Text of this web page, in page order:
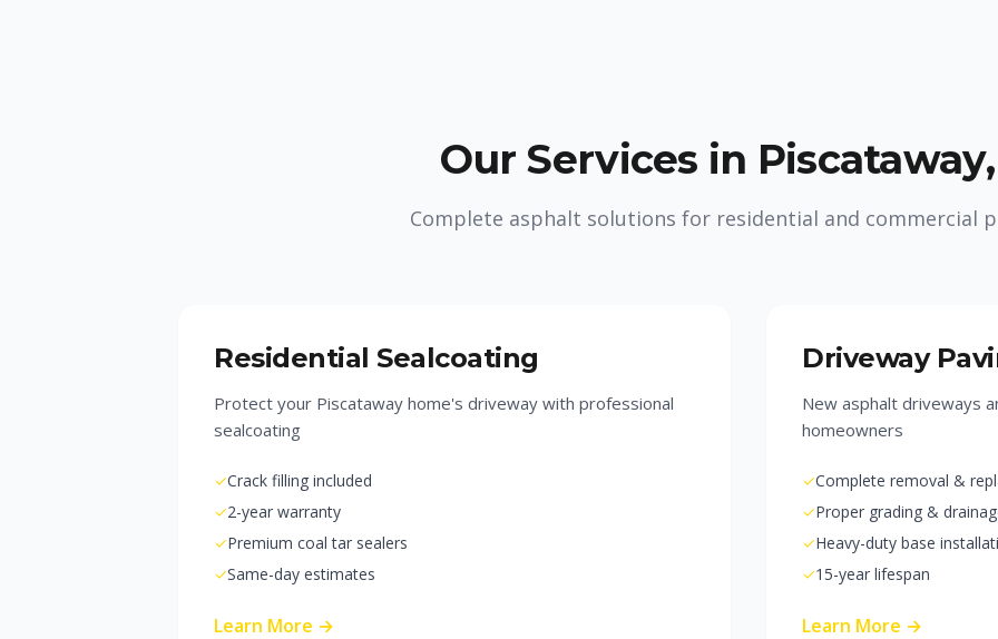
Our Services in
Complete asphalt solutions for residential and commercial
Residential Sealcoating
Protect your Piscataway home's driveway with professional
sealcoating
✓Crack filling included
✓2-year warranty
✓Premium coal tar sealers
✓Same-day estimates
Learn More →
Driveway
New asphalt driveways
homeowners
✓Complete removal &
✓Proper grading &
✓Heavy-duty base
✓15-year lifespan
Learn More →